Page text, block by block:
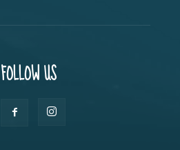
FOLLOW US